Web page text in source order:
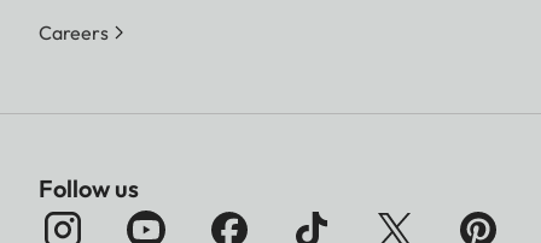
Careers
Follow us